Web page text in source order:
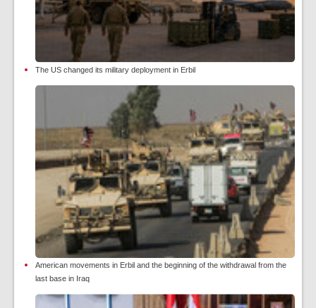
The US changed its military deployment in Erbil
American movements in Erbil and the beginning of the withdrawal from the
last base in Iraq